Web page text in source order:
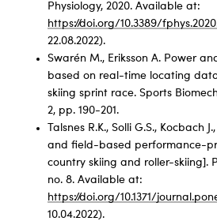
Physiology, 2020. Available at:
https://doi.org/10.3389/
22.08.2022).
Swarén M., Eriksson A. Power
based on real-time locating
skiing sprint race. Sports
2, pp. 190-201.
Talsnes R.K., Solli G.S., Kocbach
and field-based performance-
country skiing and roller-skiing].
no. 8. Available at:
https://doi.org/10.1371/
10.04.2022).